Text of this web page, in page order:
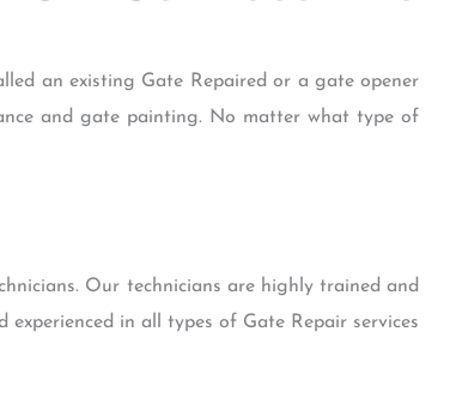
an existing Gate Repaired or a gate opener
and gate painting. No matter what type of
Our technicians are highly trained and
in all types of Gate Repair services